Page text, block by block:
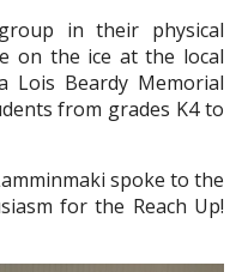
in their physical
on the ice at the local
Beardy Memorial
from grades K4 to
spoke to the
for the Reach Up!